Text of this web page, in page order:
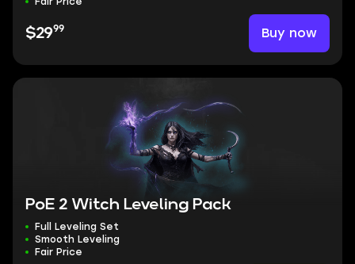
$2999 Buy now
PoE 2 Witch Leveling Pack
Full Leveling Set
Smooth Leveling
Fair Price